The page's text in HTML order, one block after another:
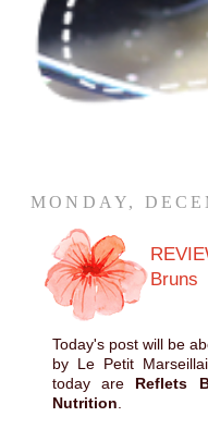
MONDAY,
Bruns
Today's post will be
by Le Petit
today are Reflets
Nutrition.